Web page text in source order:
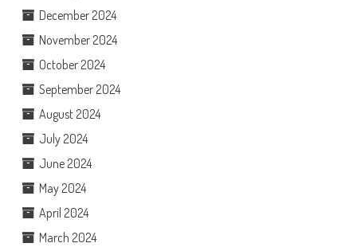
December 2024
November 2024
October 2024
September 2024
August 2024
July 2024
June 2024
May 2024
April 2024
March 2024